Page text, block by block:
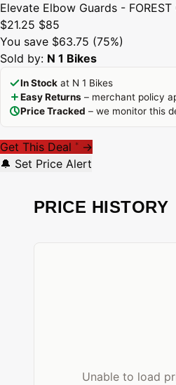
Elevate Elbow Guards -
$21.25 $85
You save $63.75 (75%)
Sold by: N 1 Bikes
In Stock at N 1 Bikes
Easy Returns – merchant policy
Price Tracked – we monitor this
Get This Deal * →
🔔 Set Price Alert
PRICE HISTORY
Unable to load